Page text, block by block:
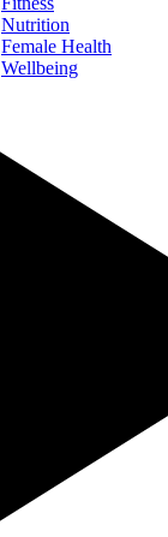
Nutrition
Female Health
Wellbeing